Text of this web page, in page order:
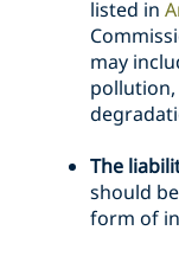
listed in
may
pollution,
The
should
form of